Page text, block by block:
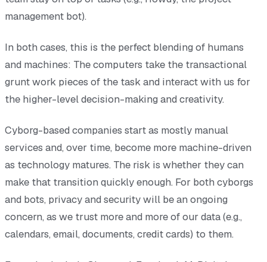
management bot).
In both cases, this is the perfect blending of humans
and machines: The computers take the transactional
grunt work pieces of the task and interact with us for
the higher-level decision-making and creativity.
Cyborg-based companies start as mostly manual
services and, over time, become more machine-driven
as technology matures. The risk is whether they can
make that transition quickly enough. For both cyborgs
and bots, privacy and security will be an ongoing
concern, as we trust more and more of our data (e.g.,
calendars, email, documents, credit cards) to them.